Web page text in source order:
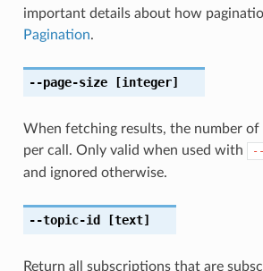
important details about how
Pagination.
--page-size[integer]
When fetching results, the number
per call. Only valid when used with
and ignored otherwise.
--topic-id [text]
Return all subscriptions that are